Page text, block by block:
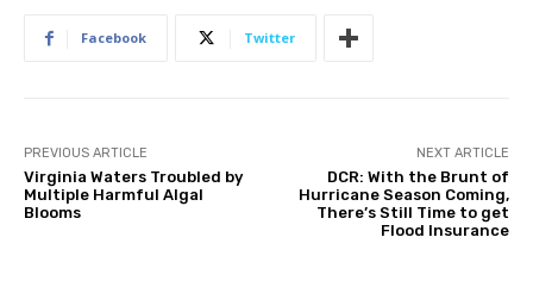
Facebook Twitter
PREVIOUS ARTICLE
Virginia Waters Troubled by
Multiple Harmful Algal
Blooms
NEXT ARTICLE
DCR: With the Brunt of
Hurricane Season Coming,
There’s Still Time to get
Flood Insurance